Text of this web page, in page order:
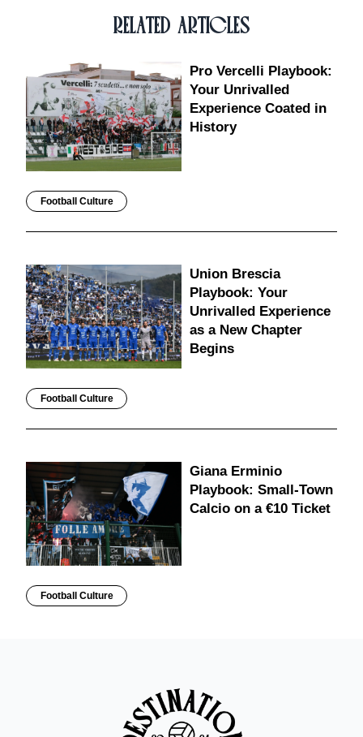
RELATED ARTICLES
Pro Vercelli Playbook:
Your Unrivalled
Experience Coated in
History
Football Culture
Union Brescia
Playbook: Your
Unrivalled Experience
as a New Chapter
Begins
Football Culture
Giana Erminio
Playbook: Small-Town
Calcio on a €10 Ticket
Football Culture